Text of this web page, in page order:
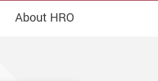
About HRO